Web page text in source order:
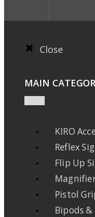
Close
MAIN
KIRO
Reflex
Flip Up
Pistol
Bipods &